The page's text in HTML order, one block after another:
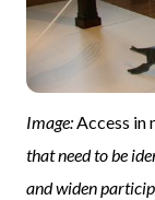
Image:Access in
that need to be
and widen